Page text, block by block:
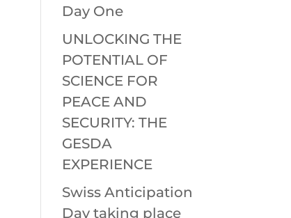
Day One
UNLOCKING THE
POTENTIAL OF
SCIENCE FOR
PEACE AND
SECURITY: THE
GESDA
EXPERIENCE
Swiss Anticipation
Day taking place